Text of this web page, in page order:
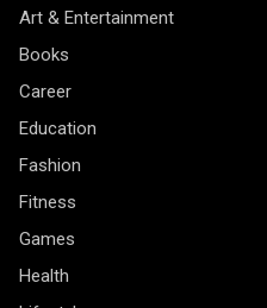
Art & Entertainment
Books
Career
Education
Fashion
Fitness
Games
Health